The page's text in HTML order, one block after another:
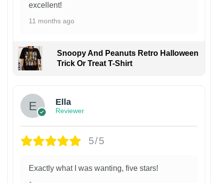
excellent!
11 months ago
Snoopy And Peanuts Retro Halloween
Trick Or Treat T-Shirt
Ella
Reviewer
5/5
Exactly what I was wanting, five stars!